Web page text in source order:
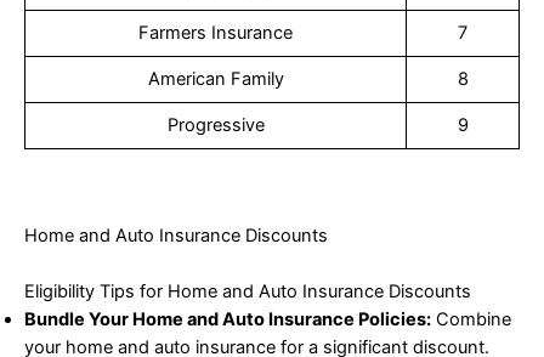
Farmers Insurance 7
American Family 8
Progressive 9
Home and Auto Insurance Discounts
Eligibility Tips for Home and Auto Insurance Discounts
Bundle Your Home and Auto Insurance Policies: Combine
your home and auto insurance for a significant discount.